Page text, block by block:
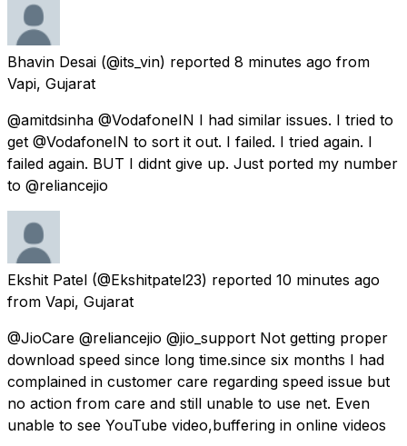
Bhavin Desai (@its_vin) reported 8 minutes ago from
Vapi, Gujarat
@amitdsinha @VodafoneIN I had similar issues. I tried to
get @VodafoneIN to sort it out. I failed. I tried again. I
failed again. BUT I didnt give up. Just ported my number
to @reliancejio
Ekshit Patel (@Ekshitpatel23) reported 10 minutes ago
from Vapi, Gujarat
@JioCare @reliancejio @jio_support Not getting proper
download speed since long time.since six months I had
complained in customer care regarding speed issue but
no action from care and still unable to use net. Even
unable to see YouTube video,buffering in online videos